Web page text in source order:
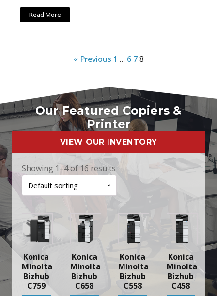
Read More
« Previous 1 … 6 7 8
Our Featured Copiers &
Printer
VIEW OUR INVENTORY
Showing 1–4 of 16 results
Konica
Minolta
Bizhub
C759
Konica
Minolta
Bizhub
C658
Konica
Minolta
Bizhub
C558
Konica
Minolta
Bizhub
C458